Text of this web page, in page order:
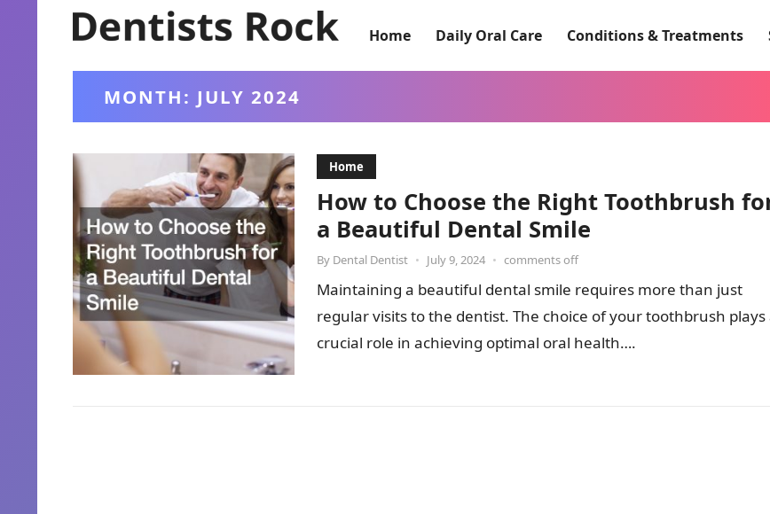
Home Daily Oral Care Conditions & Treatments
MONTH: JULY 2024
Home
How to Choose the Right Toothbrush
a Beautiful Dental Smile
By Dental Dentist • July 9, 2024 • comments off
Maintaining a beautiful dental smile requires more than just
regular visits to the dentist. The choice of your toothbrush plays
crucial role in achieving optimal oral health….